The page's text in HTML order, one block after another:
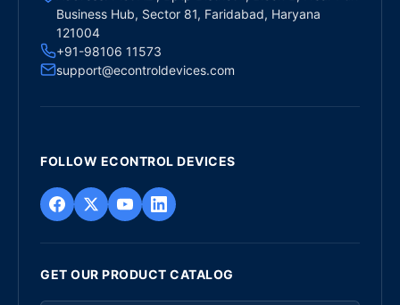
Business Hub, Sector 81, Faridabad, Haryana
121004
+91-98106 11573
support@econtroldevices.com
FOLLOW ECONTROL DEVICES
GET OUR PRODUCT CATALOG